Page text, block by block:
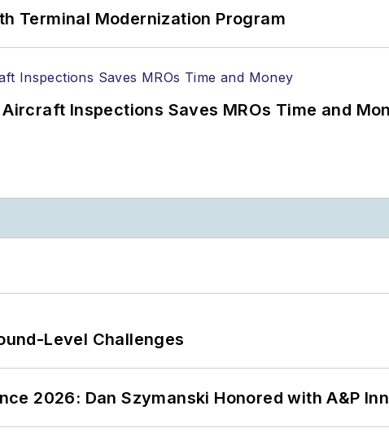
Terminal Modernization Program
Inspections Saves MROs Time and
Level Challenges
2026: Dan Szymanski Honored with A&P